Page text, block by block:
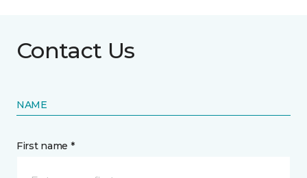
Contact Us
NAME
First name *